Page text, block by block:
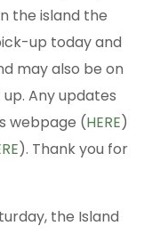
the island the
up today and
may also be on
Any updates
webpage (HERE)
). Thank you for
the Island